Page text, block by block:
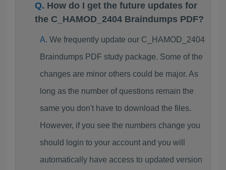
How do I get the future updates for
the C_HAMOD_2404 Braindumps PDF?
We frequently update our C_HAMOD_2404
Braindumps PDF study package. Some of the
changes are minor others could be major. As
long as the number of questions remain the
same you don't have to download the files.
However, if you see the numbers change you
should login to your account and you will
automatically have access to updated version